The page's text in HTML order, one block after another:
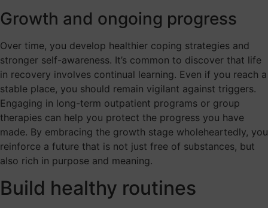
Growth and ongoing progress
Over time, you develop healthier coping strategies and
stronger self-awareness. It’s common to discover that life
in recovery involves continual learning. Even if you reach a
stable place, you should remain vigilant against triggers.
Engaging in long-term outpatient programs or group
therapies can help you protect the progress you have
made. By embracing the growth stage wholeheartedly, you
reinforce a future that is not just free of substances, but
also rich in purpose and meaning.
Build healthy routines